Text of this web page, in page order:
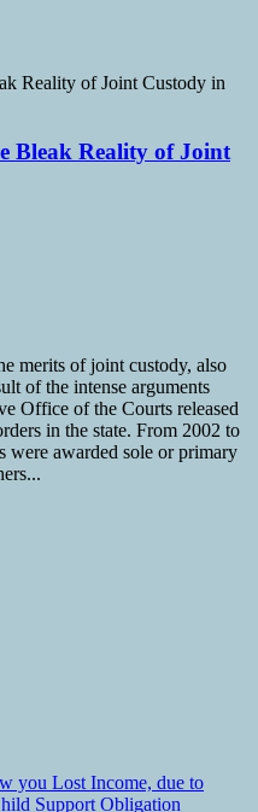
Bleak Reality of Joint
merits of joint custody, also
of the intense arguments
Office of the Courts released
in the state. From 2002 to
were awarded sole or primary
you Lost Income, due to
Support Obligation